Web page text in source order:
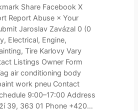
Share Facebook X
Report Abuse × Your
Jaroslav Zavázal 0 (0
Electrical, Engine,
Tire Karlovy Vary
Listings Owner Form
air conditioning body
work pneu Contact
9:00–17:00 Address
39, 363 01 Phone +420…